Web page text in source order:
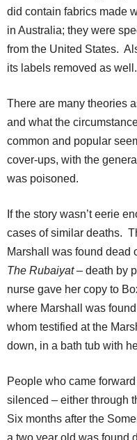
did contain fabrics made
in Australia; they were
from the United States.
its labels removed as well.
There are many theories
and what the
common and popular
cover-ups, with the
was poisoned.
If the story wasn’t eerie
cases of similar deaths.
Marshall was found dead
The Rubaiyat– death by
nurse gave her copy to
where Marshall was
whom testified at the
down, in a bath tub with
People who came
silenced – either through
Six months after the